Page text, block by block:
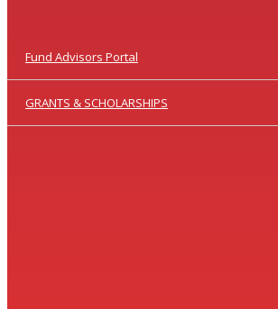
Fund Advisors Portal
GRANTS & SCHOLARSHIPS